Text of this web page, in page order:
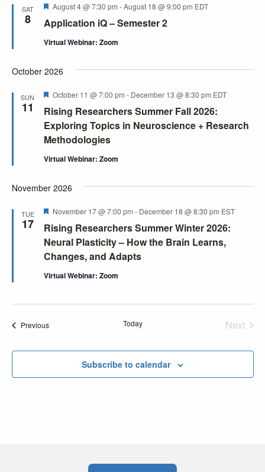
SAT
8 Application iQ – Semester 2
Featured
August 4 @ 7:30 pm -August 18 @ 9:00 pm EDT
Virtual Webinar: Zoom
October 2026
SUN
11
Rising Researchers Summer Fall 2026:
Exploring Topics in Neuroscience + Research
Methodologies
Featured
October 11 @ 7:00 pm - December 13 @ 8:30 pm EDT
Virtual Webinar: Zoom
November 2026
TUE
17
Rising Researchers Summer Winter 2026:
Neural Plasticity – How the Brain Learns,
Changes, and Adapts
Featured
November 17 @ 7:00 pm - December 18 @ 8:30 pm EST
Virtual Webinar: Zoom
PreviousEvents Today
Next
Subscribe to calendar